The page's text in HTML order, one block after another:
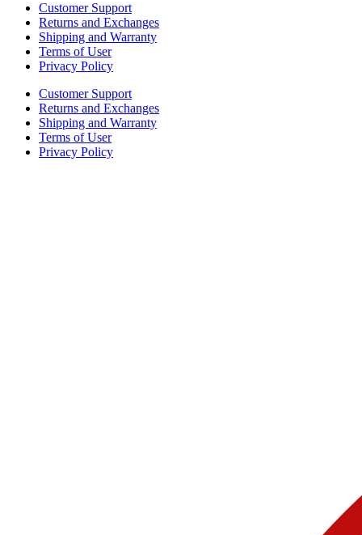
Customer Support
Returns and Exchanges
Shipping and Warranty
Terms of User
Privacy Policy
Customer Support
Returns and Exchanges
Shipping and Warranty
Terms of User
Privacy Policy